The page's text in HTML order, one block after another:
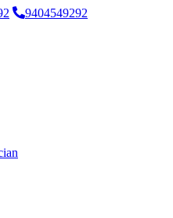
9404549292